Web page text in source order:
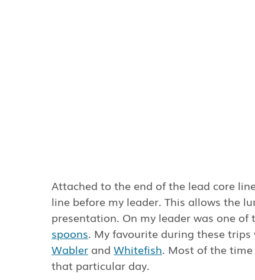
Attached to the end of the lead core
line before my leader. This allows the
presentation. On my leader was one
spoons. My favourite during these
Wabler and Whitefish. Most of the
that particular day.